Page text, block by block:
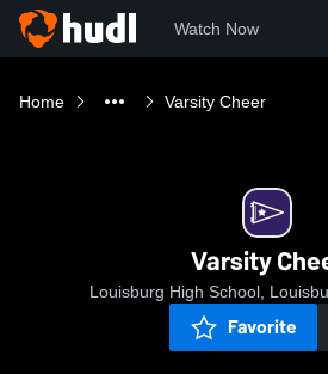
Watch Now
Home Varsity Cheer
Varsity
Louisburg High School,
Favorite